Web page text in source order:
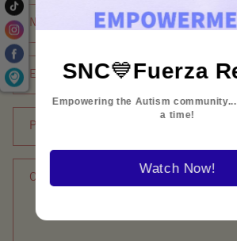
Name
Email *
Phone number
Comment
SNC💙Fuerza
Empowering the Autism
a time!
Watch Now!